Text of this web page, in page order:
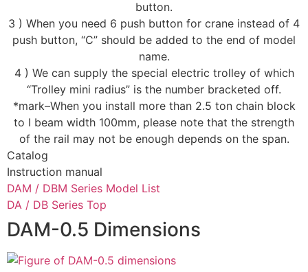
button.
3 ) When you need 6 push button for crane instead of 4
push button, “C” should be added to the end of model
name.
4 ) We can supply the special electric trolley of which
“Trolley mini radius” is the number bracketed off.
*mark–When you install more than 2.5 ton chain block
to I beam width 100mm, please note that the strength
of the rail may not be enough depends on the span.
Catalog
Instruction manual
DAM / DBM Series Model List
DA / DB Series Top
DAM-0.5 Dimensions